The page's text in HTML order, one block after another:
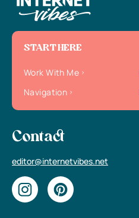
START HERE
Work With Me
Navigation
Contact
editor@internetvibes.net